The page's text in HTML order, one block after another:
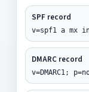
SPF record
v=spf1 a mx
DMARC record
v=DMARC1;